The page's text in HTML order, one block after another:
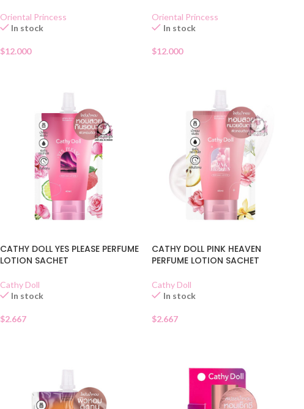
Oriental Princess
In stock
$12.000
Oriental Princess
In stock
$12.000
CATHY DOLL YES PLEASE PERFUME
LOTION SACHET
Cathy Doll
In stock
$2.667
CATHY DOLL PINK HEAVEN
PERFUME LOTION SACHET
Cathy Doll
In stock
$2.667